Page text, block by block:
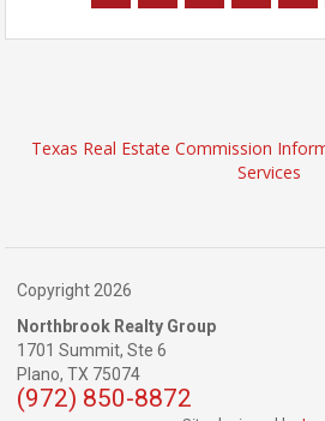
Texas Real Estate Commission
Services
Copyright 2026
Northbrook Realty Group
1701 Summit, Ste 6
Plano, TX 75074
(972) 850-8872